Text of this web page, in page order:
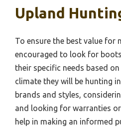
Upland
To ensure the best value for
encouraged to look for
their specific needs based
climate they will be hunting
brands and styles,
and looking for warranties
help in making an informed